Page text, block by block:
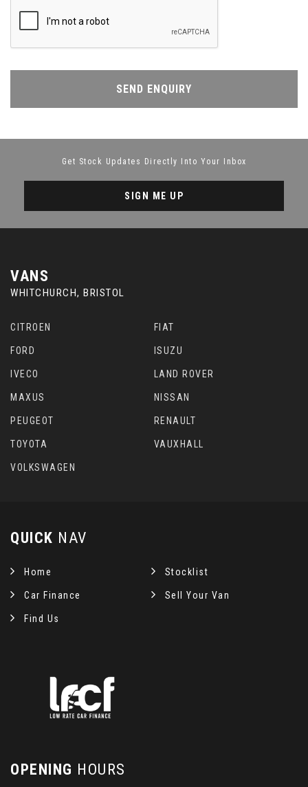
SEND ENQUIRY
Get Stock Updates Directly Into Your Inbox
SIGN ME UP
VANS
WHITCHURCH, BRISTOL
CITROEN FIAT
FORD ISUZU
IVECO LAND ROVER
MAXUS NISSAN
PEUGEOT RENAULT
TOYOTA VAUXHALL
VOLKSWAGEN
QUICK NAV
Home Stocklist
Car Finance Sell Your Van
Find Us
OPENING HOURS